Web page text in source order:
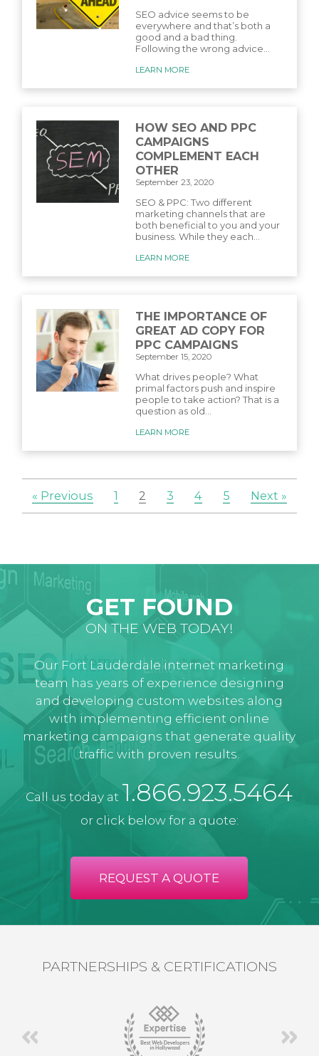
SEO advice seems to be
everywhere and that’s both a
good and a bad thing.
Following the wrong advice...
LEARN MORE
HOW SEO AND PPC
CAMPAIGNS
COMPLEMENT EACH
OTHER
September 23, 2020
SEO & PPC: Two different
marketing channels that are
both beneficial to you and your
business. While they each...
LEARN MORE
THE IMPORTANCE OF
GREAT AD COPY FOR
PPC CAMPAIGNS
September 15, 2020
What drives people? What
primal factors push and inspire
people to take action? That is a
question as old...
LEARN MORE
« Previous 1 2 3 4 5 Next »
GET FOUND
ON THE WEB TODAY!
Our Fort Lauderdale internet marketing
team has years of experience designing
and developing custom websites along
with implementing efficient online
marketing campaigns that generate quality
traffic with proven results.
Call us today at 1.866.923.5464
or click below for a quote:
REQUEST A QUOTE
PARTNERSHIPS & CERTIFICATIONS